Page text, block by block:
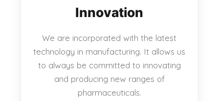
Innovation
We are incorporated with the latest
technology in manufacturing. It allows us
to always be committed to innovating
and producing new ranges of
pharmaceuticals.